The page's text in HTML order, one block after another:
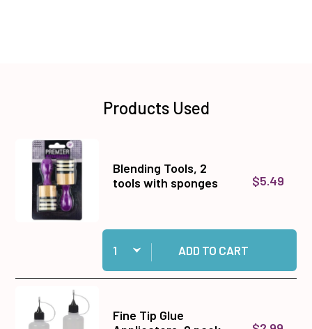
Products Used
Blending Tools, 2
tools with sponges
$5.49
Quantity:
Add Blending Tools, 2 tools with sponges to
ADD TO CART
Fine Tip Glue